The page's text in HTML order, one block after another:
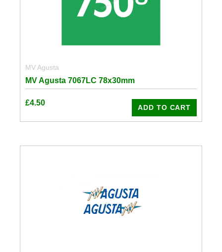
MV Agusta
MV Agusta 7067LC 78x30mm
£4.50
ADD TO CART